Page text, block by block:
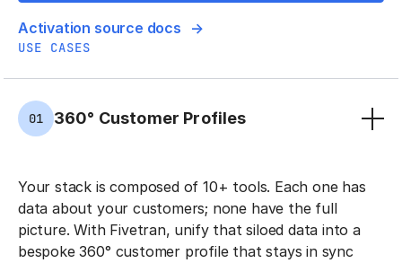
Activation source docs
USE CASES
01 360° Customer Profiles
Your stack is composed of 10+ tools. Each one has
data about your customers; none have the full
picture. With Fivetran, unify that siloed data into a
bespoke 360° customer profile that stays in sync